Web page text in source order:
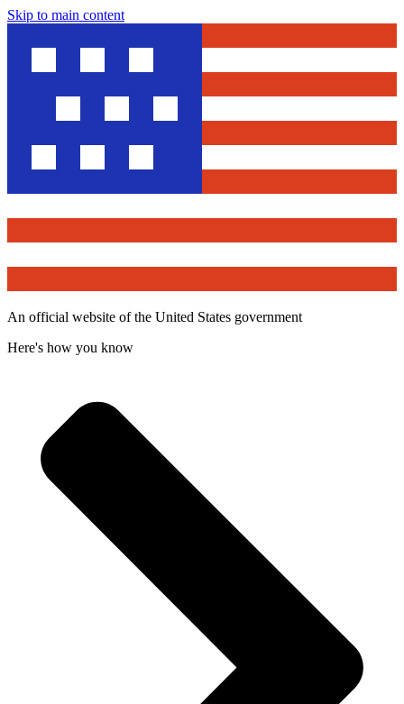
Skip to main content
An official website of the United States government
Here's how you know